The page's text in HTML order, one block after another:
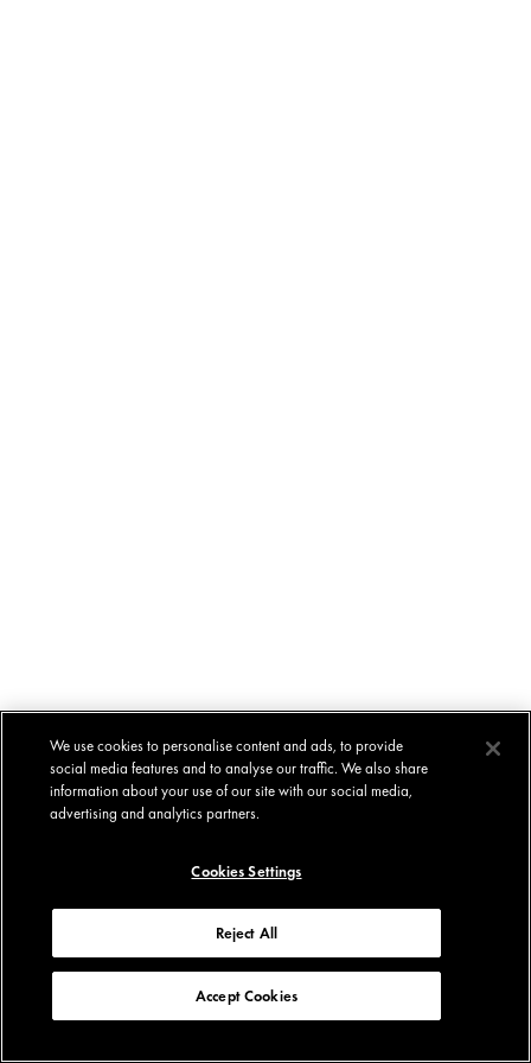
We use cookies to personalise content and ads, to provide
social media features and to analyse our traffic. We also share
information about your use of our site with our social media,
advertising and analytics partners.
Cookies Settings
Reject All
Accept Cookies